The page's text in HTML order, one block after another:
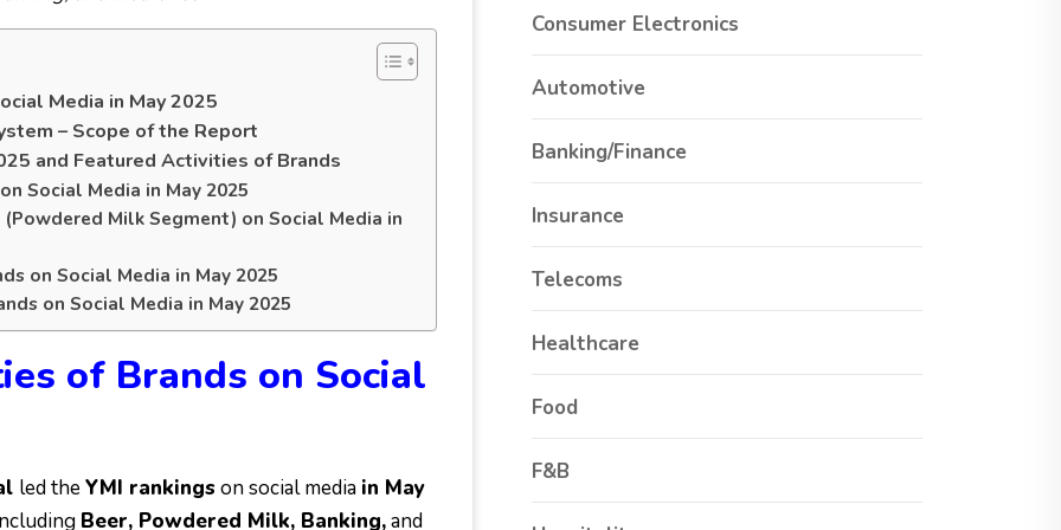
Media in May 2025
– Scope of the Report
and Featured Activities of Brands
Social Media in May 2025
(Powdered Milk Segment) on Social Media in
on Social Media in May 2025
on Social Media in May 2025
of Brands on Social
led theYMI rankingson social media in May
Beer, Powdered Milk, Banking,and
Consumer Electronics
Automotive
Banking/Finance
Insurance
Telecoms
Healthcare
Food
F&B